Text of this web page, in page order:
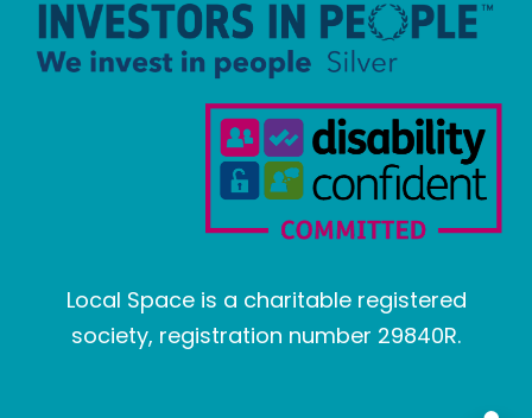
Local Space is a charitable registered
society, registration number 29840R.